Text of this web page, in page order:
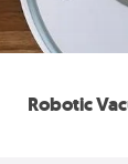
Robotic
with Acts
Report's